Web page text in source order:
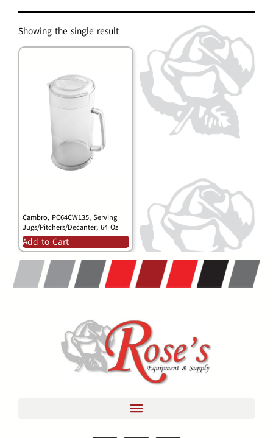
Showing the single result
Cambro, PC64CW135, Serving
Jugs/Pitchers/Decanter, 64 Oz
Add to Cart